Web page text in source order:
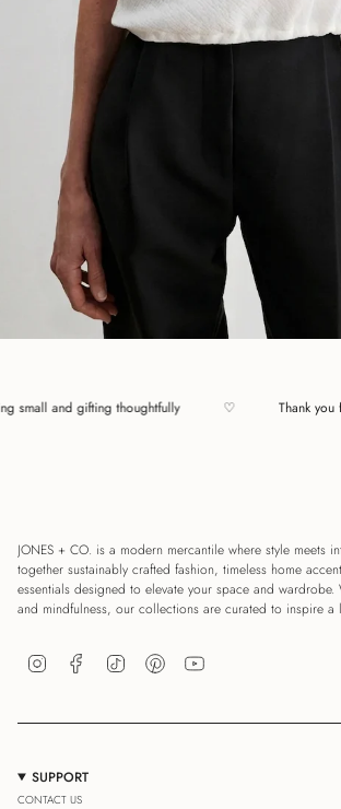
small and gifting thoughtfully Thank
JONES + CO. is a modern mercantile where style meets
together sustainably crafted fashion, timeless home
essentials designed to elevate your space and
and mindfulness, our collections are curated to inspire a
InstagramFacebookTikTok Pinterest
SUPPORT
CONTACT US